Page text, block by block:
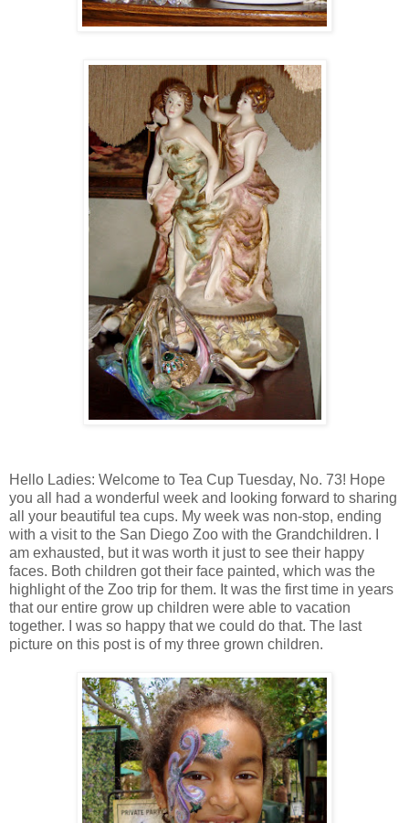
Hello Ladies: Welcome to Tea Cup Tuesday, No. 73! Hope
you all had a wonderful week and looking forward to sharing
all your beautiful tea cups. My week was non-stop, ending
with a visit to the San Diego Zoo with the Grandchildren. I
am exhausted, but it was worth it just to see their happy
faces. Both children got their face painted, which was the
highlight of the Zoo trip for them. It was the first time in years
that our entire grow up children were able to vacation
together. I was so happy that we could do that. The last
picture on this post is of my three grown children.